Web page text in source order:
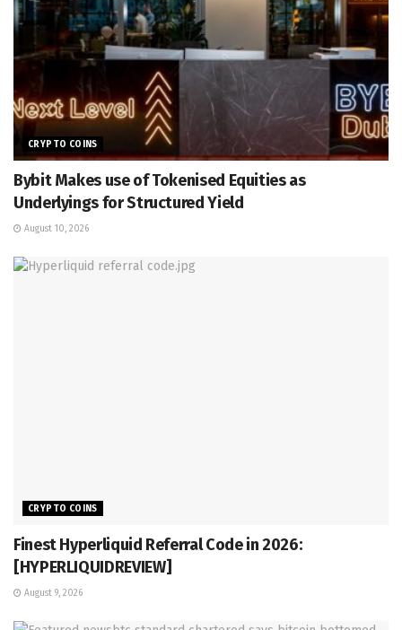
CRYPTO COINS
Bybit Makes use of Tokenised Equities as
Underlyings for Structured Yield
August 10, 2026
CRYPTO COINS
Finest Hyperliquid Referral Code in 2026:
[HYPERLIQUIDREVIEW]
August 9, 2026